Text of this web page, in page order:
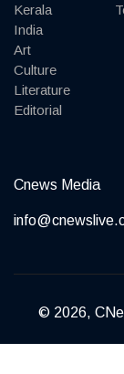
Kerala
India
Art
Culture
Literature
Editorial
Cnews Media
© 2026,